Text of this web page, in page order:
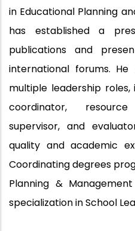
in Educational Planning
has established a
publications and
international forums.
multiple leadership
coordinator,
supervisor, and
quality and academic
Coordinating degrees
Planning &
specialization in School